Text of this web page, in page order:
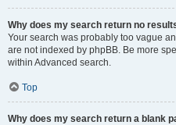
Why does my search return no
Your search was probably too vague
are not indexed by phpBB. Be more
within Advanced search.
Top
Why does my search return a blank